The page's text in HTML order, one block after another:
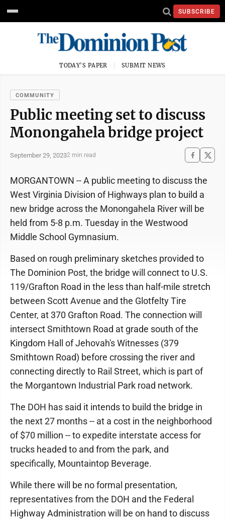
SUBSCRIBE
TODAY'S PAPER SUBMIT NEWS
COMMUNITY
Public meeting set to discuss
Monongahela bridge project
September 29, 20232 min read
MORGANTOWN -- A public meeting to discuss the
West Virginia Division of Highways plan to build a
new bridge across the Monongahela River will be
held from 5-8 p.m. Tuesday in the Westwood
Middle School Gymnasium.
Based on rough preliminary sketches provided to
The Dominion Post, the bridge will connect to U.S.
119/Grafton Road in the less than half-mile stretch
between Scott Avenue and the Glotfelty Tire
Center, at 370 Grafton Road. The connection will
intersect Smithtown Road at grade south of the
Kingdom Hall of Jehovah's Witnesses (379
Smithtown Road) before crossing the river and
connecting directly to Rail Street, which is part of
the Morgantown Industrial Park road network.
The DOH has said it intends to build the bridge in
the next 27 months -- at a cost in the neighborhood
of $70 million -- to expedite interstate access for
trucks headed to and from the park, and
specifically, Mountaintop Beverage.
While there will be no formal presentation,
representatives from the DOH and the Federal
Highway Administration will be on hand to discuss